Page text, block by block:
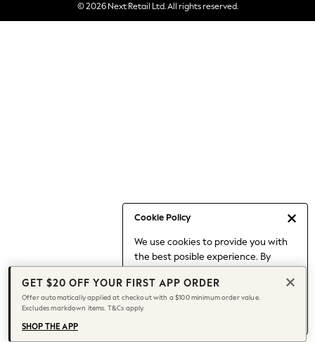
Cookie Policy
We use cookies to provide you with
the best posible experience. By
to our use of cookies.
Find out moreabout managing your
cookie settings.
Knitwear
Leggings & Joggers
Date Night Looks
Jeans & a Nice Top
Chocolate Brown
Bhoem
World Cup
Knee High Boots
Winter Sun
© 2026 Next Retail Ltd. All rights reserved.
GET $20 OFF YOUR FIRST APP ORDER
Offer automatically applied at checkout with a $100 minimum order value.
Excludes markdown items. T&Cs apply.
SHOP THE APP